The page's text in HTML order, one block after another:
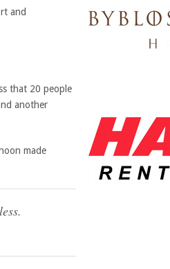
and
that 20 people
another
made